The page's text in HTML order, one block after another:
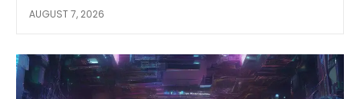
AUGUST 7, 2026